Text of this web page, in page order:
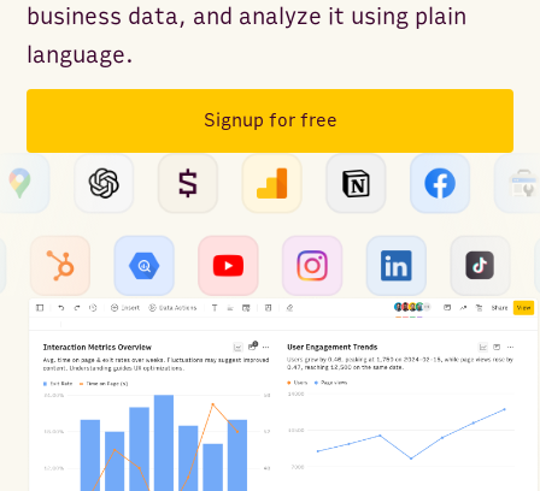
business data, and analyze it using plain
language.
Signup for free